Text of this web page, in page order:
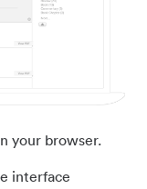
your browser.
interface